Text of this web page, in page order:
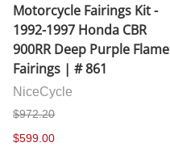
Motorcycle Fairings Kit -
1992-1997 Honda CBR
900RR Deep Purple Flame
Fairings | # 861
NiceCycle
$972.20
$599.00